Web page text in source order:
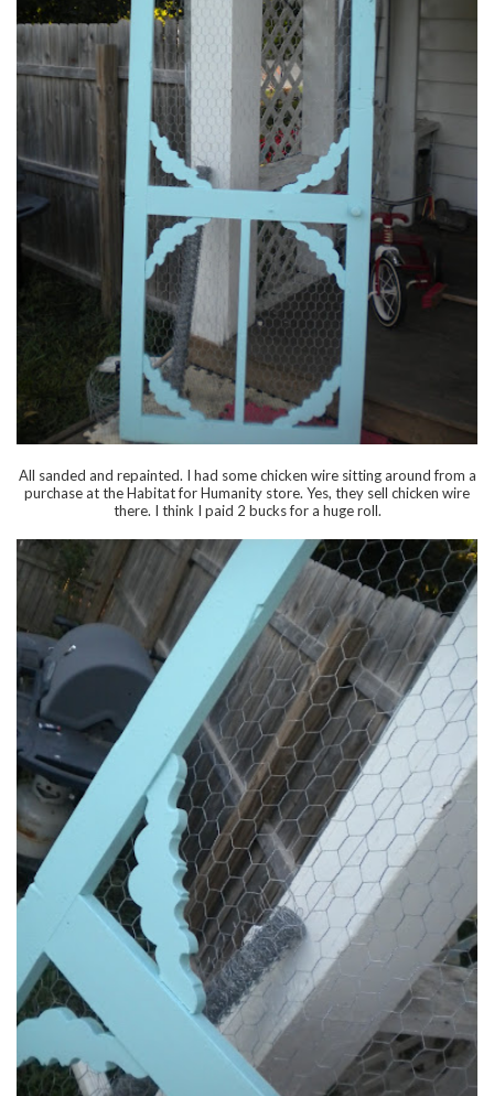
All sanded and repainted. I had some chicken wire sitting around from a
purchase at the Habitat for Humanity store. Yes, they sell chicken wire
there. I think I paid 2 bucks for a huge roll.